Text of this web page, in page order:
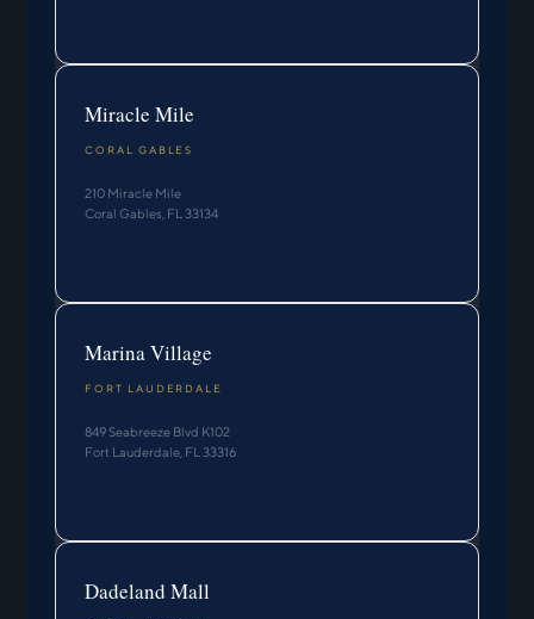
Miracle Mile
CORAL GABLES
210 Miracle Mile
Coral Gables, FL 33134
Marina Village
FORT LAUDERDALE
849 Seabreeze Blvd K102
Fort Lauderdale, FL 33316
Dadeland Mall